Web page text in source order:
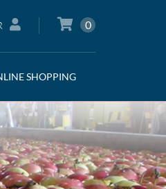
0
SHOPPING